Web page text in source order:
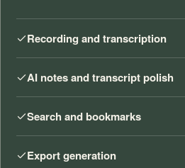
Recording and transcription
AI notes and transcript polish
Search and bookmarks
Export generation